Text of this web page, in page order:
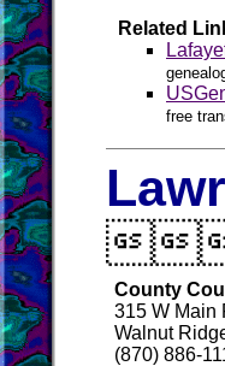
Related
free
County
315 W Main
Walnut
(870) 886-